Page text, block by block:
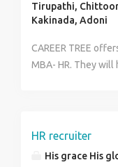
Tirupathi,
Kakinada, Adoni
CAREER TREE
MBA- HR. They
HR recruiter
His grace His